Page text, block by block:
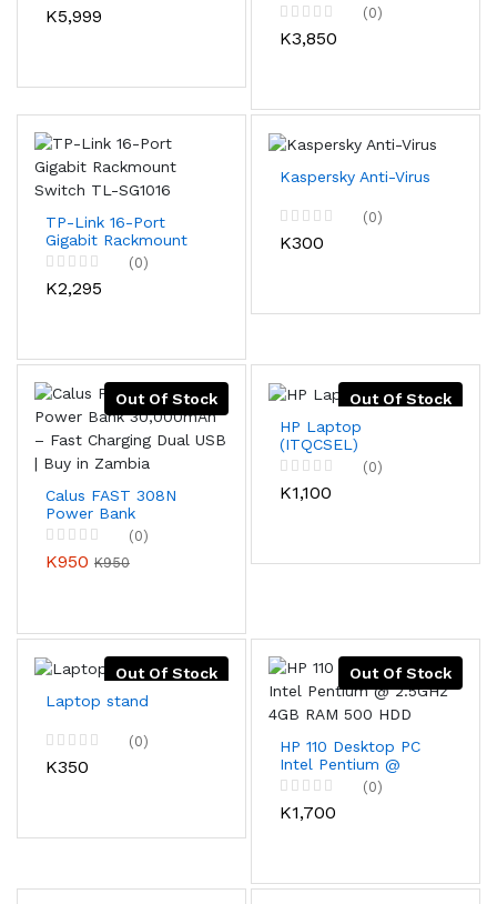
K5,999 (0)
K3,850
TP-Link 16-Port
Gigabit Rackmount
Switch TL-SG1016
(0)
K2,295
Kaspersky Anti-Virus
(0)
K300
Out Of Stock
Calus FAST 308N
Power Bank
30,000mAh – Fast
Charging Dual USB |
Buy in Zambia
(0)
K950 K950
Out Of Stock
HP Laptop
(ITQCSEL)
(0)
K1,100
Out Of Stock
Laptop stand
(0)
K350
Out Of Stock
HP 110 Desktop PC
Intel Pentium @
2.5GHz 4GB RAM
(0)
K1,700